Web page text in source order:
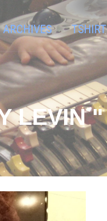
ARCHIVES TSHIRT
LEVIN "